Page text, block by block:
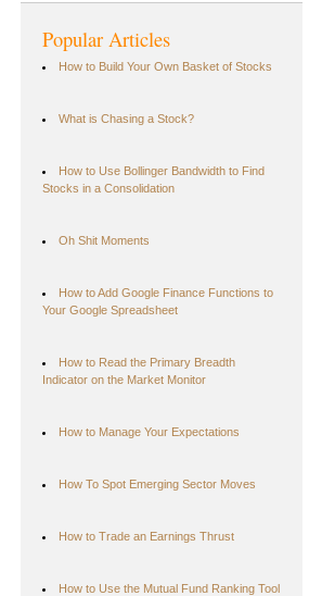
Popular Articles
How to Build Your Own Basket of Stocks
What is Chasing a Stock?
How to Use Bollinger Bandwidth to Find
Stocks in a Consolidation
Oh Shit Moments
How to Add Google Finance Functions to
Your Google Spreadsheet
How to Read the Primary Breadth
Indicator on the Market Monitor
How to Manage Your Expectations
How To Spot Emerging Sector Moves
How to Trade an Earnings Thrust
How to Use the Mutual Fund Ranking Tool